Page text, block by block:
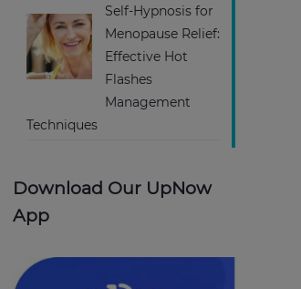
Self-Hypnosis for
Menopause Relief:
Effective Hot
Flashes
Management
Techniques
Download Our UpNow
App